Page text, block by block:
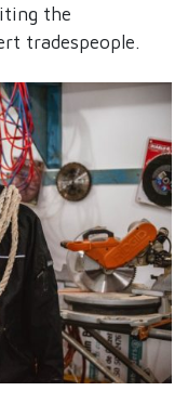
the
tradespeople.